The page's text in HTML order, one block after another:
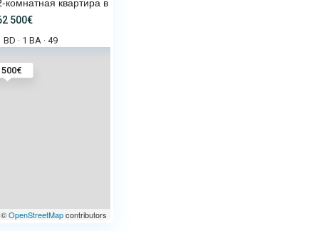
500€
500€
BD · 1 BA · 49
©OpenStreetMapcontributors